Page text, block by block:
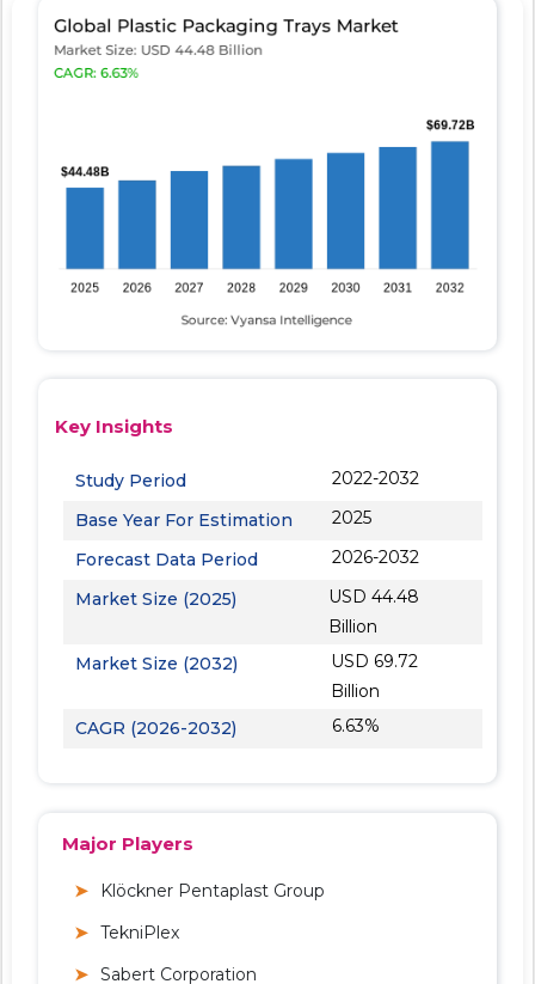
Key Insights
Study Period
2022-2032
Base Year For Estimation
2025
Forecast Data Period
2026-2032
Market Size (2025)
USD 44.48
Billion
Market Size (2032)
USD 69.72
Billion
CAGR (2026-2032)
6.63%
Major Players
Klöckner Pentaplast Group
TekniPlex
Sabert Corporation